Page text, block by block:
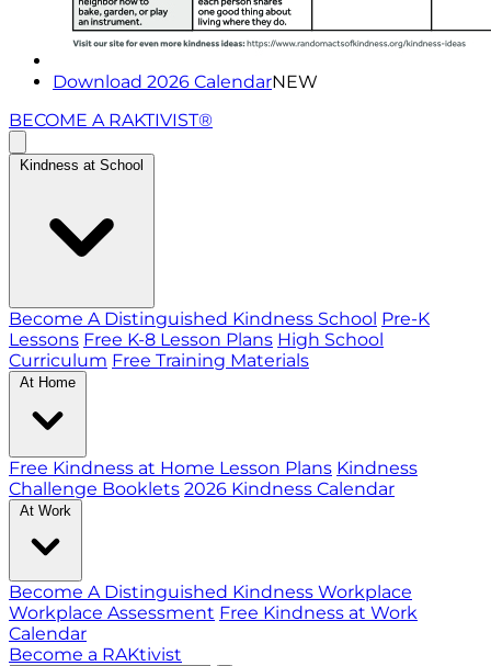
Download 2026 CalendarNEW
BECOME A RAKTIVIST®
Kindness at School
Become A Distinguished Kindness School Pre-K
Lessons Free K-8 Lesson Plans High School
Curriculum Free Training Materials
At Home
Free Kindness at Home Lesson Plans Kindness
Challenge Booklets 2026 Kindness Calendar
At Work
Become A Distinguished Kindness Workplace
Workplace Assessment Free Kindness at Work
Calendar
Become a RAKtivist